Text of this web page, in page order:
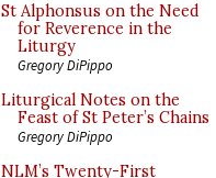
St Alphonsus on the Need
for Reverence in the
Liturgy
Gregory DiPippo
Liturgical Notes on the
Feast of St Peter’s Chains
Gregory DiPippo
NLM’s Twenty-First